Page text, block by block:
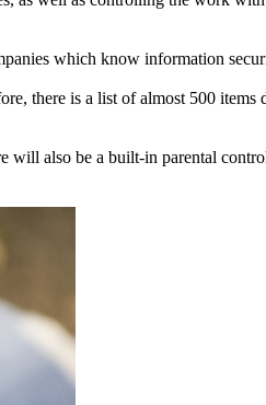
which know information
there is a list of almost 500 items
will also be a built-in parental